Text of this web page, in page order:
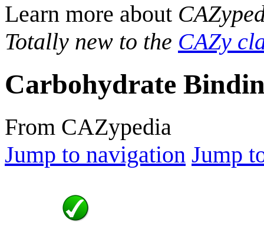
Learn more about
Totally new to the CAZy
Carbohydrate
From CAZypedia
Jump to navigation Jump